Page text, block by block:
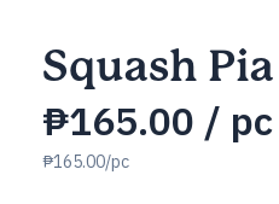
Squash Pia
₱165.00 / pc
₱165.00/pc